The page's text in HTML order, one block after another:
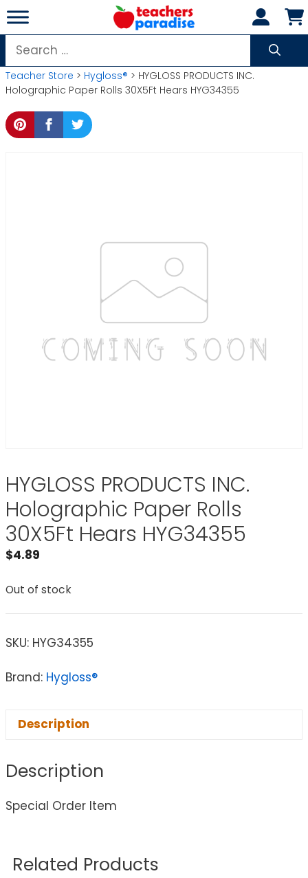
Skip
to
content
Search
for:
Teacher Store > Hygloss® > HYGLOSS PRODUCTS INC.
Holographic Paper Rolls 30X5Ft Hears HYG34355
HYGLOSS PRODUCTS INC.
Holographic Paper Rolls
30X5Ft Hears HYG34355
$4.89
Out of stock
SKU: HYG34355
Brand: Hygloss®
Description
Description
Special Order Item
Related Products